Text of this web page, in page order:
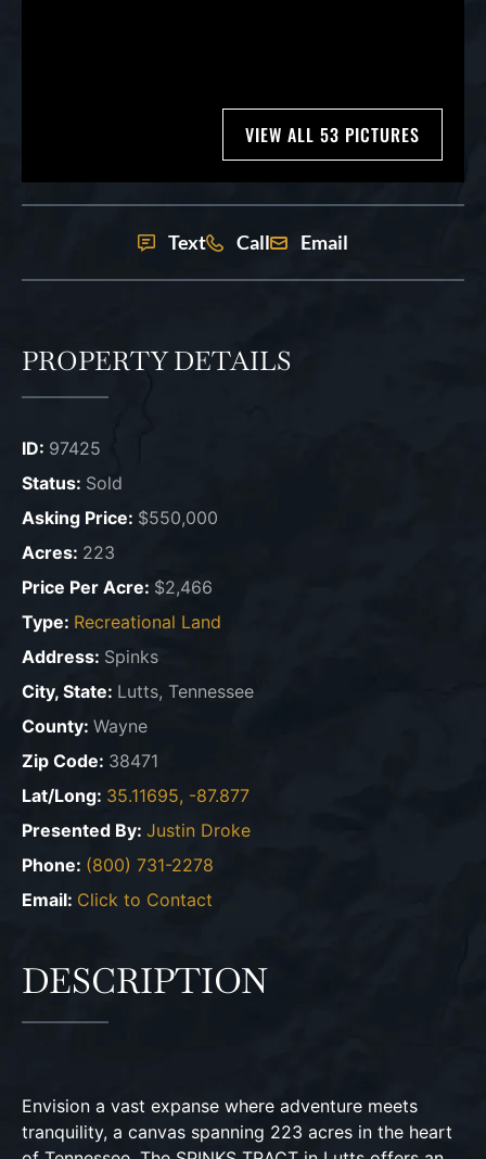
VIEW ALL 53 PICTURES
Text Call Email
PROPERTY DETAILS
ID: 97425
Status: Sold
Asking Price: $550,000
Acres: 223
Price Per Acre: $2,466
Type: Recreational Land
Address: Spinks
City, State: Lutts, Tennessee
County: Wayne
Zip Code: 38471
Lat/Long: 35.11695, -87.877
Presented By: Justin Droke
Phone: (800) 731-2278
Email: Click to Contact
DESCRIPTION
Envision a vast expanse where adventure meets
tranquility, a canvas spanning 223 acres in the heart